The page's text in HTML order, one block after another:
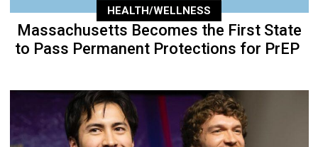
HEALTH/WELLNESS
Massachusetts Becomes the First State
to Pass Permanent Protections for PrEP